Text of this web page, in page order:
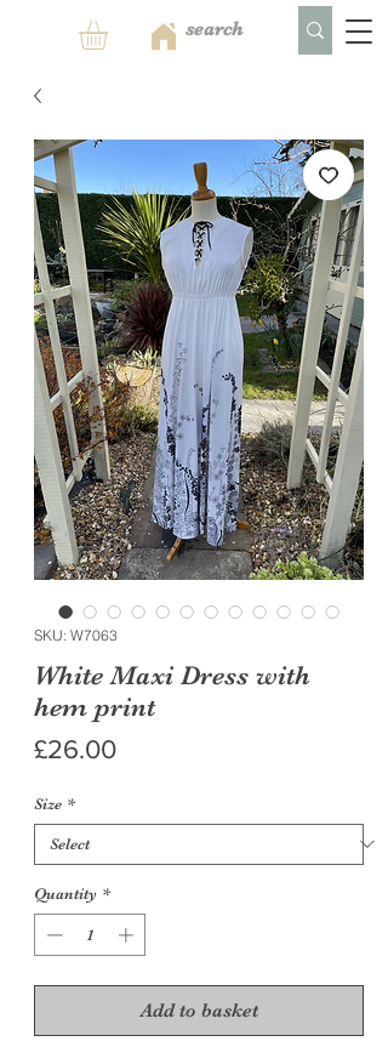
SKU: W7063
White Maxi Dress with
hem print
£26.00Price
Size *
Quantity *
Add to basket